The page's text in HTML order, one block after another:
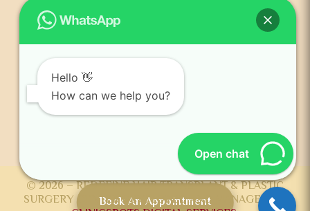
Book An Appointment
Plastic surgery blogs
PR
News and publication
FAQs
Contact us
© 2026 – REDEFINE HAIR TRANSPLANT & PLASTIC
SURGERY CENTER DEVELOPED AND MANAGED BY
Hello 👋
How can we help you?
Open chat